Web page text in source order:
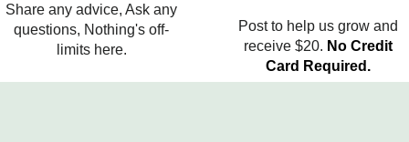
Share any advice, Ask any
questions, Nothing's off-
limits here.
Post to help us grow and
receive $20. No Credit
Card Required.